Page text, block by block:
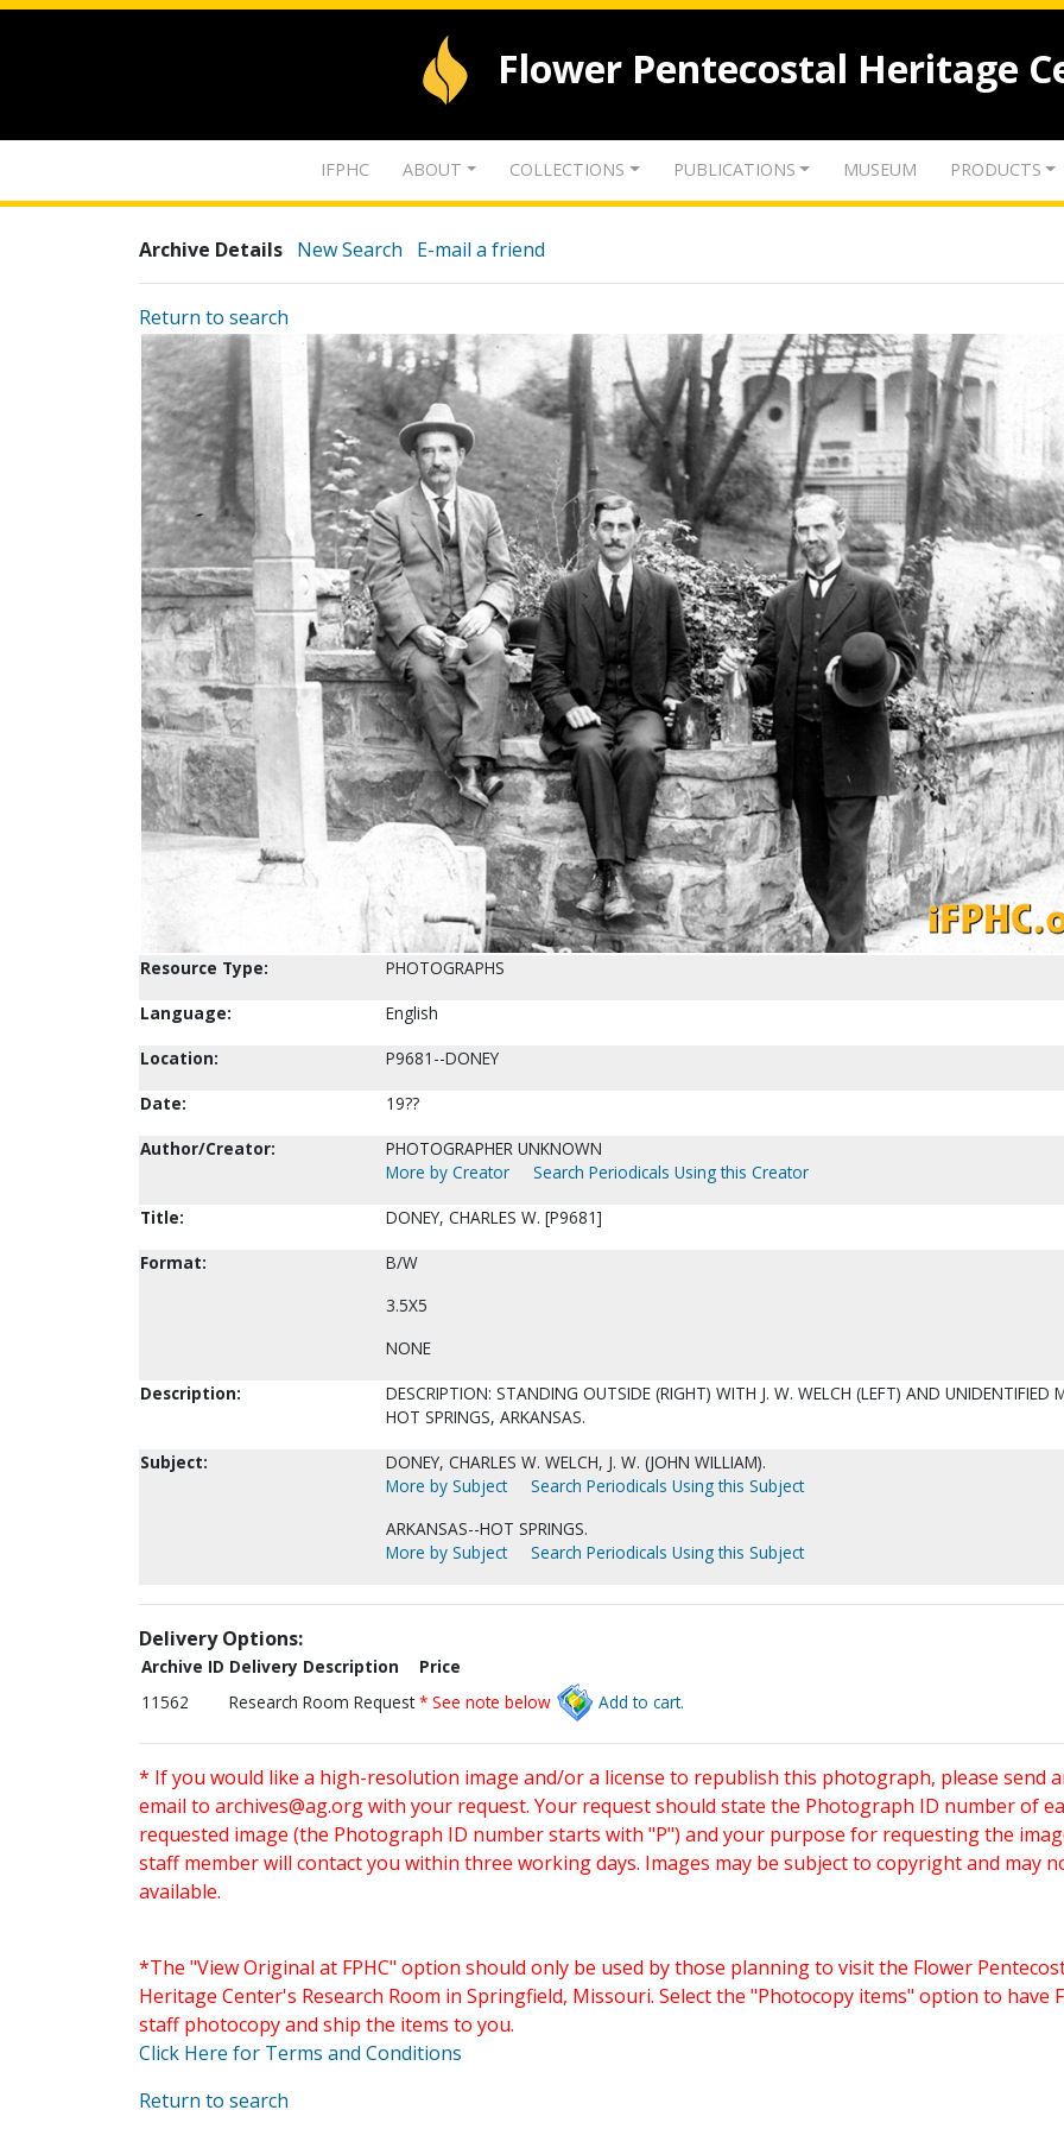
Flower Pentecostal Heritage
IFPHC ABOUT COLLECTIONS PUBLICATIONS MUSEUM PRODUCTS
Archive Details New Search E-mail a friend
Return to search
Resource Type:
PHOTOGRAPHS
Language:
English
Location:
P9681--DONEY
Date:
19??
Author/Creator:
PHOTOGRAPHER UNKNOWN
More by Creator
Search Periodicals Using this Creator
Title:
DONEY, CHARLES W. [P9681]
Format:
B/W
3.5X5
NONE
Description:
DESCRIPTION: STANDING OUTSIDE (RIGHT) WITH J. W. WELCH (LEFT) AND UNIDENTIFIED
HOT SPRINGS, ARKANSAS.
Subject:
DONEY, CHARLES W. WELCH, J. W. (JOHN WILLIAM).
More by Subject
Search Periodicals Using this Subject
ARKANSAS--HOT SPRINGS.
More by Subject
Search Periodicals Using this Subject
Delivery Options:
Archive ID Delivery Description
Price
11562
Research Room Request * See note below Add to cart.
* If you would like a high-resolution image and/or a license to republish this photograph, please send
email to archives@ag.orgwith your request. Your request should state the Photograph ID number of
requested image (the Photograph ID number starts with "P") and your purpose for requesting the
staff member will contact you within three working days. Images may be subject to copyright and may
available.
*The "View Original at FPHC" option should only be used by those planning to visit the Flower
Heritage Center's Research Room in Springfield, Missouri. Select the "Photocopy items" option to have
staff photocopy and ship the items to you.
Click Here for Terms and Conditions
Return to search